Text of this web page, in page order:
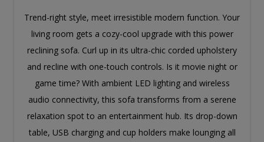
Trend-right style, meet irresistible modern function. Your
living room gets a cozy-cool upgrade with this power
reclining sofa. Curl up in its ultra-chic corded upholstery
and recline with one-touch controls. Is it movie night or
game time? With ambient LED lighting and wireless
audio connectivity, this sofa transforms from a serene
relaxation spot to an entertainment hub. Its drop-down
table, USB charging and cup holders make lounging all